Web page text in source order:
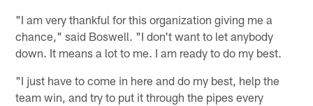
"I am very thankful for this organization giving me a
chance," said Boswell. "I don't want to let anybody
down. It means a lot to me. I am ready to do my best.
"I just have to come in here and do my best, help the
team win, and try to put it through the pipes every